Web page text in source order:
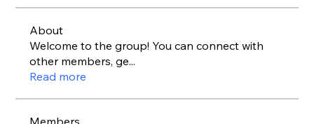
About
Welcome to the group! You can connect with
other members, ge...
Read more
Members